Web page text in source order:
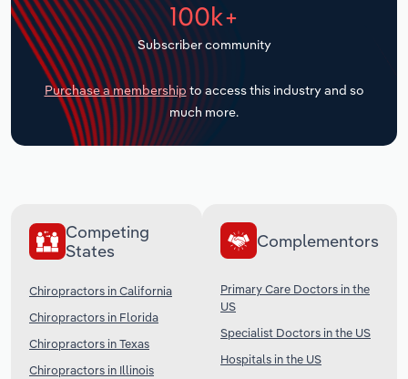
100k+
Subscriber community
Purchase a membership to access this industry and so
much more.
Competing
States
Chiropractors in California
Chiropractors in Florida
Chiropractors in Texas
Chiropractors in Illinois
Complementors
Primary Care Doctors in the
US
Specialist Doctors in the US
Hospitals in the US
Transportation and Warehousing
Utilities
Wholesale Trade